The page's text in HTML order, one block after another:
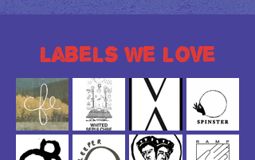
labels we love